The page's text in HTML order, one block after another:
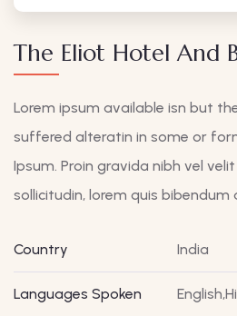
The Eliot Hotel And
Lorem ipsum available isn but
suffered alteratin in some or
Ipsum. Proin gravida nibh vel
sollicitudin, lorem quis
Country India
Languages Spoken